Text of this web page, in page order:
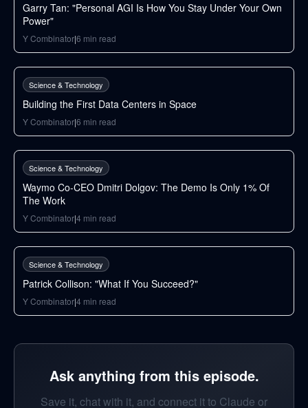
Garry Tan: "Personal AGI Is How You Stay Under Your Own
Power"
Y Combinator|6 min read
37min
Science & Technology
Building the First Data Centers in Space
Y Combinator|6 min read
50min
Science & Technology
Waymo Co-CEO Dmitri Dolgov: The Demo Is Only 1% Of
The Work
Y Combinator|4 min read
31min
Science & Technology
Patrick Collison: "What If You Succeed?"
Y Combinator|4 min read
Ask anything from this episode.
Save it, chat with it, and connect it to Claude or